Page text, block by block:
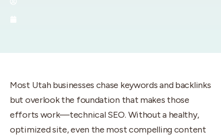
Most Utah businesses chase keywords and backlinks
but overlook the foundation that makes those
efforts work—technical SEO. Without a healthy,
optimized site, even the most compelling content